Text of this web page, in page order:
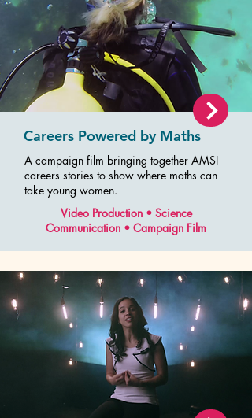
Careers Powered by Maths
A campaign film bringing together AMSI
careers stories to show where maths can
take young women.
Video Production • Science
Communication • Campaign Film